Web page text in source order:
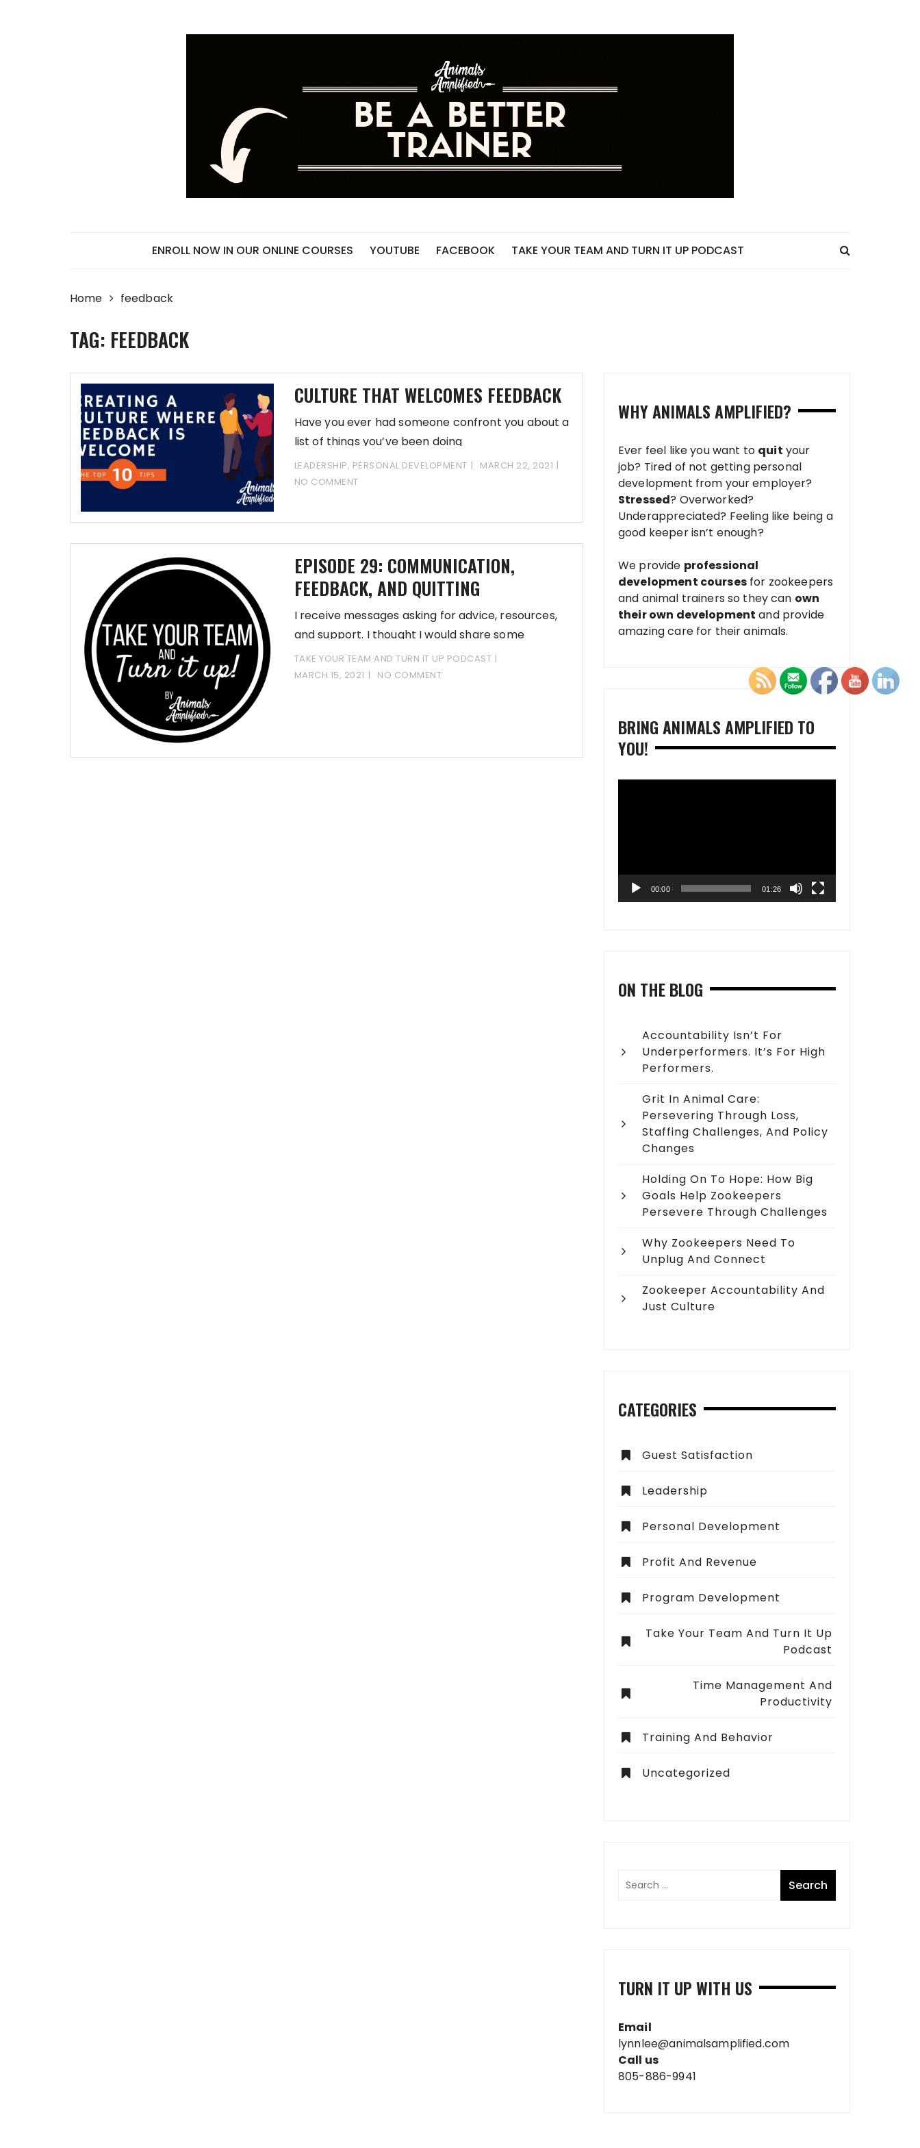
ENROLL NOW IN OUR ONLINE COURSES YOUTUBE FACEBOOK TAKE YOUR TEAM AND TURN IT UP PODCAST
Home feedback
TAG: FEEDBACK
CULTURE THAT WELCOMES FEEDBACK
Have you ever had someone confront you about a
list of things you’ve been doing
LEADERSHIP, PERSONAL DEVELOPMENT
MARCH 22, 2021
NO COMMENT
EPISODE 29: COMMUNICATION,
FEEDBACK, AND QUITTING
I receive messages asking for advice, resources,
and support. I thought I would share some
TAKE YOUR TEAM AND TURN IT UP PODCAST
MARCH 15, 2021
NO COMMENT
WHY ANIMALS AMPLIFIED?
Ever feel like you want to quit your
job? Tired of not getting personal
development from your employer?
Stressed? Overworked?
Underappreciated? Feeling like being a
good keeper isn’t enough?
We provide professional
development coursesfor zookeepers
and animal trainers so they can own
their own development and provide
amazing care for their animals.
BRING ANIMALS AMPLIFIED TO
YOU!
00:00 01:26
ON THE BLOG
Accountability Isn’t For
Underperformers. It’s For High
Performers.
Grit In Animal Care:
Persevering Through Loss,
Staffing Challenges, And Policy
Changes
Holding On To Hope: How Big
Goals Help Zookeepers
Persevere Through Challenges
Why Zookeepers Need To
Unplug And Connect
Zookeeper Accountability And
Just Culture
CATEGORIES
Guest Satisfaction
Leadership
Personal Development
Profit And Revenue
Program Development
Take Your Team And Turn It Up
Podcast
Time Management And
Productivity
Training And Behavior
Uncategorized
TURN IT UP WITH US
Email
lynnlee@animalsamplified.com
Call us
805-886-9941